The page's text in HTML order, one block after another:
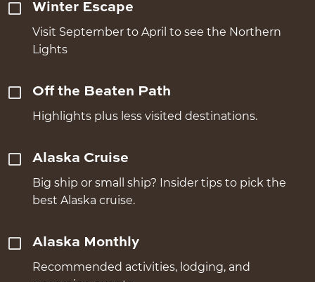
Winter Escape
Visit September to April to see the Northern
Lights
Off the Beaten Path
Highlights plus less visited destinations.
Alaska Cruise
Big ship or small ship? Insider tips to pick the
best Alaska cruise.
Alaska Monthly
Recommended activities, lodging, and